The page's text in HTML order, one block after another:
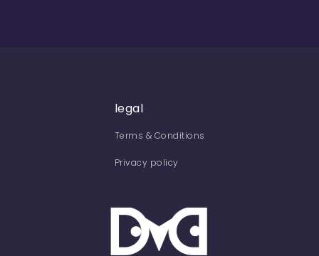
legal
Terms & Conditions
Privacy policy